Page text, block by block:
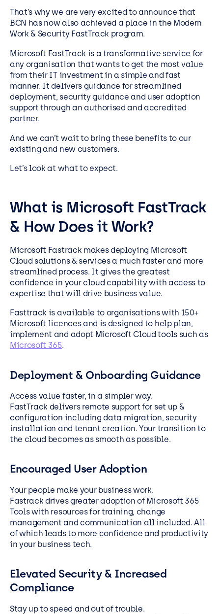
That’s why we are very excited to announce that
BCN has now also achieved a place in the Modern
Work & Security FastTrack program.
Microsoft FastTrack is a transformative service for
any organisation that wants to get the most value
from their IT investment in a simple and fast
manner. It delivers guidance for streamlined
deployment, security guidance and user adoption
support through an authorised and accredited
partner.
And we can’t wait to bring these benefits to our
existing and new customers.
Let’s look at what to expect.
What is Microsoft FastTrack
& How Does it Work?
Microsoft Fastrack makes deploying Microsoft
Cloud solutions & services a much faster and more
streamlined process. It gives the greatest
confidence in your cloud capability with access to
expertise that will drive business value.
Fasttrack is available to organisations with 150+
Microsoft licences and is designed to help plan,
implement and adopt Microsoft Cloud tools such as
Microsoft 365.
Deployment & Onboarding Guidance
Access value faster, in a simpler way.
FastTrack delivers remote support for set up &
configuration including data migration, security
installation and tenant creation. Your transition to
the cloud becomes as smooth as possible.
Encouraged User Adoption
Your people make your business work.
Fastrack drives greater adoption of Microsoft 365
Tools with resources for training, change
management and communication all included. All
of which leads to more confidence and productivity
in your business tech.
Elevated Security & Increased
Compliance
Stay up to speed and out of trouble.